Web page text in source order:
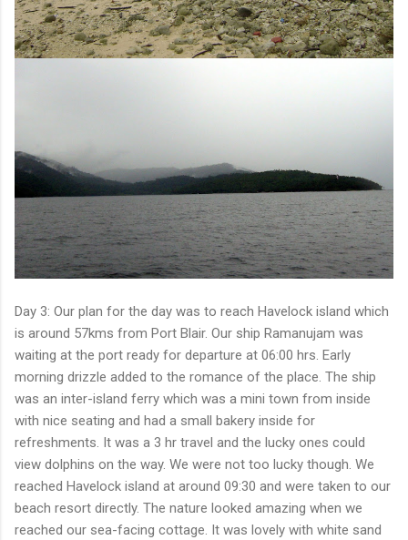
Day 3: Our plan for the day was to reach Havelock island which
is around 57kms from Port Blair. Our ship Ramanujam was
waiting at the port ready for departure at 06:00 hrs. Early
morning drizzle added to the romance of the place. The ship
was an inter-island ferry which was a mini town from inside
with nice seating and had a small bakery inside for
refreshments. It was a 3 hr travel and the lucky ones could
view dolphins on the way. We were not too lucky though. We
reached Havelock island at around 09:30 and were taken to our
beach resort directly. The nature looked amazing when we
reached our sea-facing cottage. It was lovely with white sand